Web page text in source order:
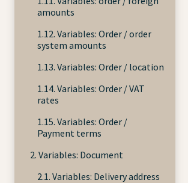
amounts
1.12. Variables: Order / order
system amounts
1.13. Variables: Order / location
1.14. Variables: Order / VAT
rates
1.15. Variables: Order /
Payment terms
2. Variables: Document
2.1. Variables: Delivery address